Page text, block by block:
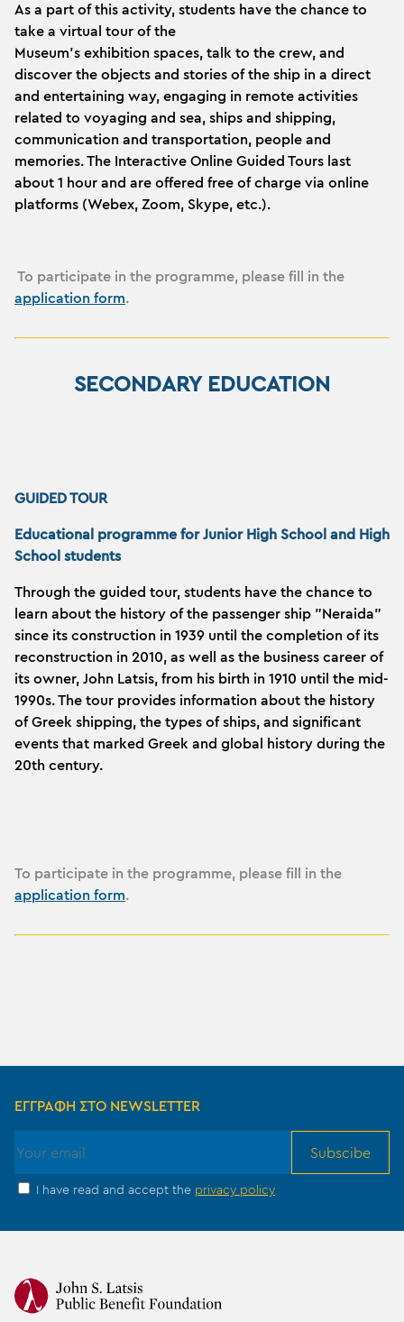
As a part of this activity, students have the chance to
take a virtual tour of the
Museum’s exhibition spaces, talk to the crew, and
discover the objects and stories of the ship in a direct
and entertaining way, engaging in remote activities
related to voyaging and sea, ships and shipping,
communication and transportation, people and
memories. The Interactive Online Guided Tours last
about 1 hour and are offered free of charge via online
platforms (Webex, Zoom, Skype, etc.).
To participate in the programme, please fill in the
application form.
SECONDARY EDUCATION
GUIDED TOUR
Educational programme for Junior High School and High
School students
Through the guided tour, students have the chance to
learn about the history of the passenger ship "Neraida"
since its construction in 1939 until the completion of its
reconstruction in 2010, as well as the business career of
its owner, John Latsis, from his birth in 1910 until the mid-
1990s. The tour provides information about the history
of Greek shipping, the types of ships, and significant
events that marked Greek and global history during the
20th century.
To participate in the programme, please fill in the
application form.
ΕΓΓΡΑΦΗ ΣΤΟ NEWSLETTER
Subscibe
I have read and accept the privacy policy